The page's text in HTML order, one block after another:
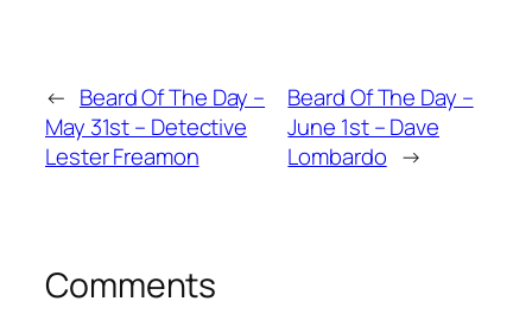
← Beard Of The Day –
May 31st – Detective
Lester Freamon
Beard Of The Day –
June 1st – Dave
Lombardo →
Comments